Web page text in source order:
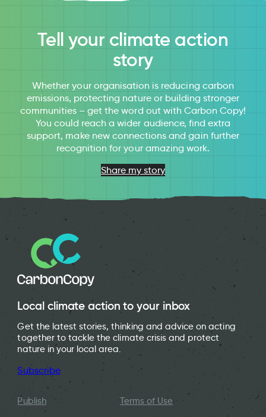
Tell your climate action
story
Whether your organisation is reducing carbon
emissions, protecting nature or building stronger
communities – get the word out with Carbon Copy!
You could reach a wider audience, find extra
support, make new connections and gain further
recognition for your amazing work.
Share my story
Local climate action to your inbox
Get the latest stories, thinking and advice on acting
together to tackle the climate crisis and protect
nature in your local area.
Subscribe
Publish
Terms of Use